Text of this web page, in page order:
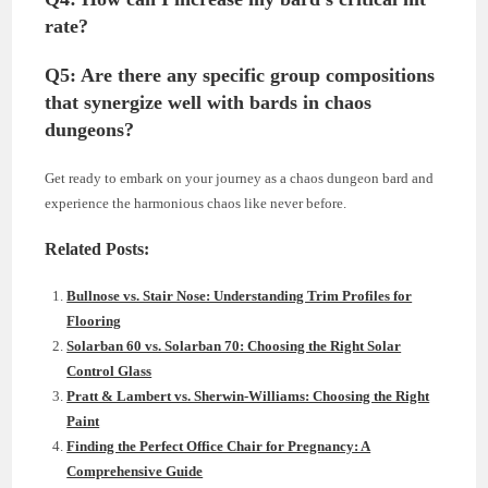
rate?
Q5: Are there any specific group compositions
that synergize well with bards in chaos
dungeons?
Get ready to embark on your journey as a chaos dungeon bard and
experience the harmonious chaos like never before.
Related Posts:
Bullnose vs. Stair Nose: Understanding Trim Profiles for
Flooring
Solarban 60 vs. Solarban 70: Choosing the Right Solar
Control Glass
Pratt & Lambert vs. Sherwin-Williams: Choosing the Right
Paint
Finding the Perfect Office Chair for Pregnancy: A
Comprehensive Guide